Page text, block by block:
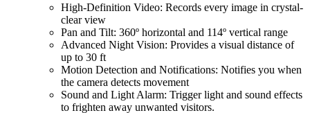
High-Definition Video: Records every image in crystal-
clear view
Pan and Tilt: 360º horizontal and 114º vertical range
Advanced Night Vision: Provides a visual distance of
up to 30 ft
Motion Detection and Notifications: Notifies you when
the camera detects movement
Sound and Light Alarm: Trigger light and sound effects
to frighten away unwanted visitors.